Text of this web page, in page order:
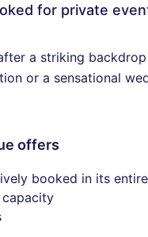
for private
a striking
or a sensational
offers
booked in its
capacity